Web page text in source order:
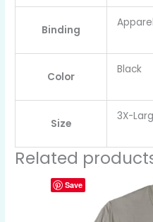
Binding
Apparel
Color
Black
Size
3X-
Related
Save